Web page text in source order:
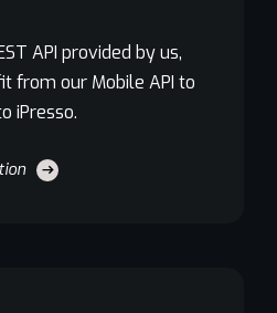
API provided by us,
from our Mobile API to
iPresso.